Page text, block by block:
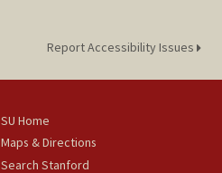
Report Accessibility Issues
SU Home
Maps & Directions
Search Stanford